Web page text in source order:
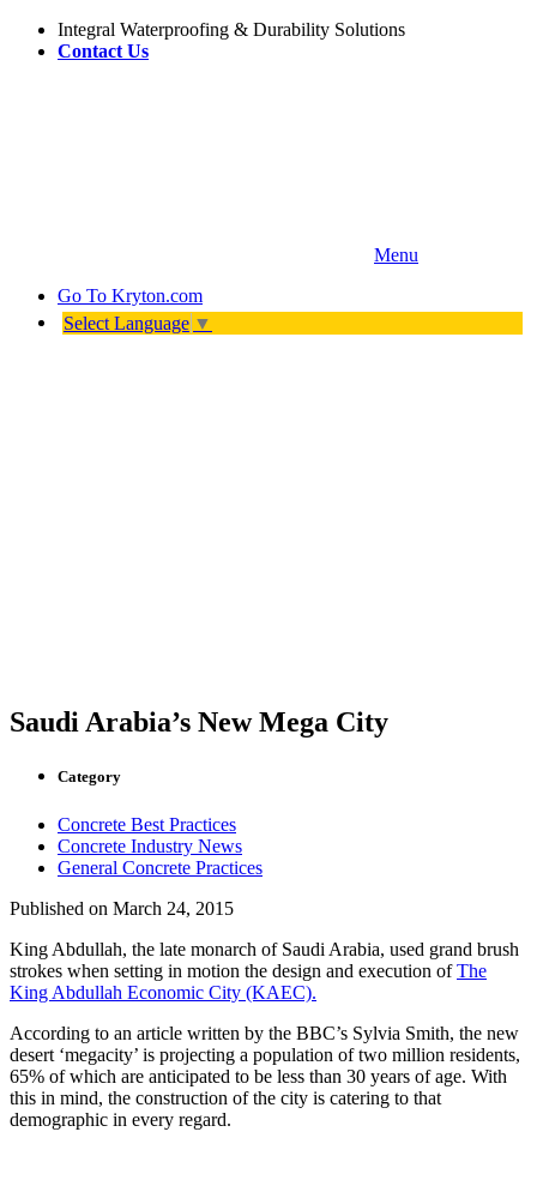
Integral Waterproofing & Durability Solutions
Contact Us
Menu
Go To Kryton.com
Select Language ▼
Saudi Arabia’s New Mega City
Category
Concrete Best Practices
Concrete Industry News
General Concrete Practices
Published on March 24, 2015
King Abdullah, the late monarch of Saudi Arabia, used grand brush
strokes when setting in motion the design and execution ofThe
King Abdullah Economic City (KAEC).
According to an article written by the BBC’s Sylvia Smith, the new
desert ‘megacity’ is projecting a population of two million residents,
65% of which are anticipated to be less than 30 years of age. With
this in mind, the construction of the city is catering to that
demographic in every regard.